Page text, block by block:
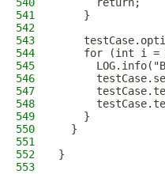
541
    }
542
543
544
for (int i =
545
546
547
548
549
    }
550
  }
551
552
}
553